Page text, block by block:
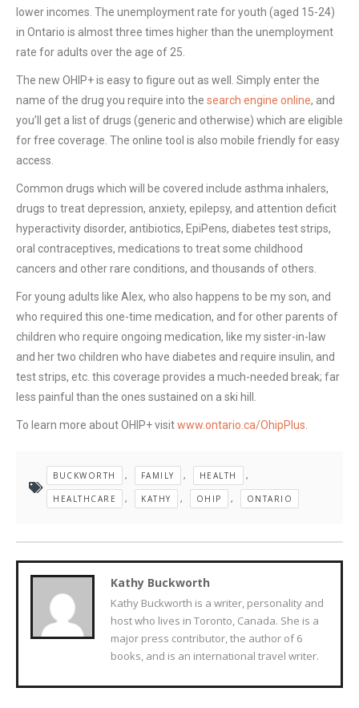
lower incomes. The unemployment rate for youth (aged 15-24)
in Ontario is almost three times higher than the unemployment
rate for adults over the age of 25.
The new OHIP+ is easy to figure out as well. Simply enter the
name of the drug you require into the search engine online, and
you’ll get a list of drugs (generic and otherwise) which are eligible
for free coverage. The online tool is also mobile friendly for easy
access.
Common drugs which will be covered include asthma inhalers,
drugs to treat depression, anxiety, epilepsy, and attention deficit
hyperactivity disorder, antibiotics, EpiPens, diabetes test strips,
oral contraceptives, medications to treat some childhood
cancers and other rare conditions, and thousands of others.
For young adults like Alex, who also happens to be my son, and
who required this one-time medication, and for other parents of
children who require ongoing medication, like my sister-in-law
and her two children who have diabetes and require insulin, and
test strips, etc. this coverage provides a much-needed break; far
less painful than the ones sustained on a ski hill.
To learn more about OHIP+ visitwww.ontario.ca/OhipPlus.
BUCKWORTH , FAMILY , HEALTH ,
HEALTHCARE , KATHY , OHIP , ONTARIO
Kathy Buckworth
Kathy Buckworth is a writer, personality and
host who lives in Toronto, Canada. She is a
major press contributor, the author of 6
books, and is an international travel writer.